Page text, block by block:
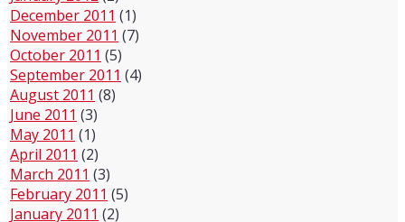
December 2011 (1)
November 2011 (7)
October 2011 (5)
September 2011 (4)
August 2011 (8)
June 2011 (3)
May 2011 (1)
April 2011 (2)
March 2011 (3)
February 2011 (5)
January 2011 (2)